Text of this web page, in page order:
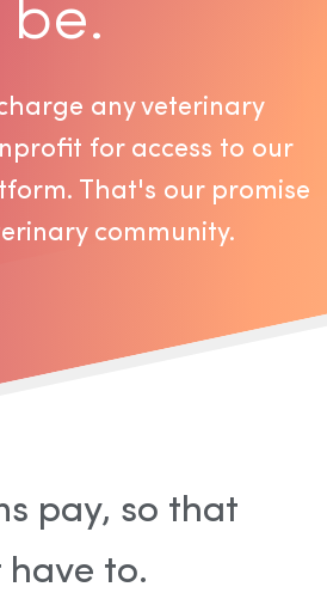
be.
any veterinary
for access to our
That's our promise
community.
pay, so that
have to.